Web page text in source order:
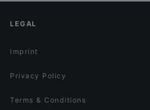
LEGAL
Imprint
Privacy Policy
Terms & Conditions